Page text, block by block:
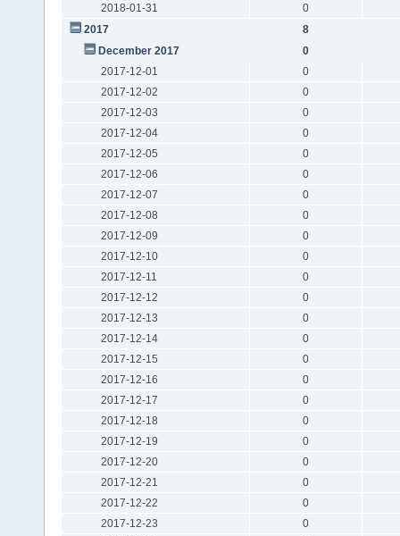
2018-01-31
0
2017
8
December 2017
0
2017-12-01
0
2017-12-02
0
2017-12-03
0
2017-12-04
0
2017-12-05
0
2017-12-06
0
2017-12-07
0
2017-12-08
0
2017-12-09
0
2017-12-10
0
2017-12-11
0
2017-12-12
0
2017-12-13
0
2017-12-14
0
2017-12-15
0
2017-12-16
0
2017-12-17
0
2017-12-18
0
2017-12-19
0
2017-12-20
0
2017-12-21
0
2017-12-22
0
2017-12-23
0